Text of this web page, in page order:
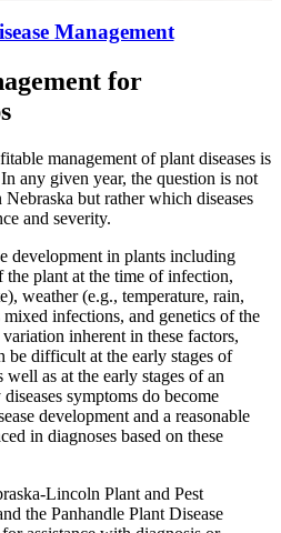
Management
for
management of plant diseases is
any given year, the question is not
but rather which diseases
and severity.
development in plants including
plant at the time of infection,
weather (e.g., temperature, rain,
infections, and genetics of the
inherent in these factors,
be difficult at the early stages of
as at the early stages of an
symptoms do become
development and a reasonable
in diagnoses based on these
Lincoln Plant and Pest
the Panhandle Plant Disease